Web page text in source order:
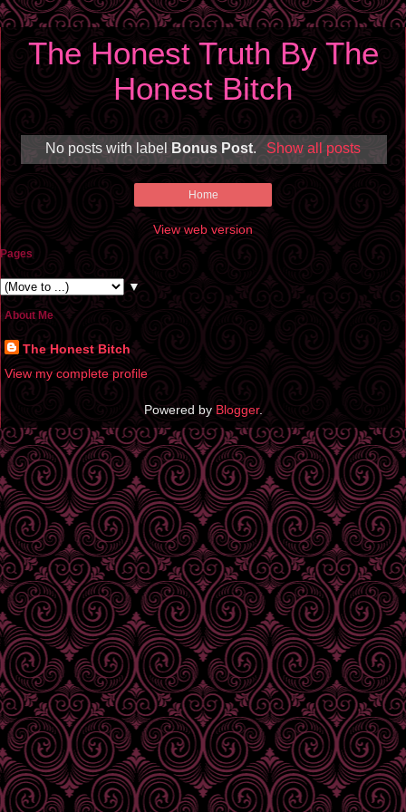
The Honest Truth By The
Honest Bitch
No posts with label Bonus Post. Show all posts
Home
View web version
Pages
▼
About Me
The Honest Bitch
View my complete profile
Powered by Blogger.